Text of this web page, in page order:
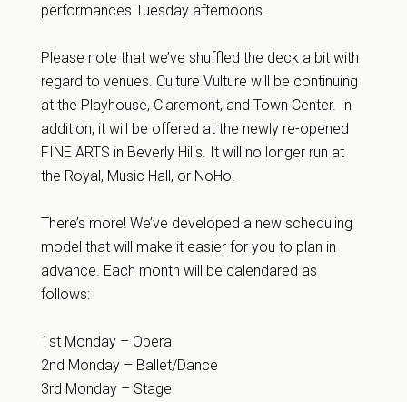
performances Tuesday afternoons.
Please note that we’ve shuffled the deck a bit with
regard to venues. Culture Vulture will be continuing
at the Playhouse, Claremont, and Town Center. In
addition, it will be offered at the newly re-opened
FINE ARTS in Beverly Hills. It will no longer run at
the Royal, Music Hall, or NoHo.
There’s more! We’ve developed a new scheduling
model that will make it easier for you to plan in
advance. Each month will be calendared as
follows:
1st Monday – Opera
2nd Monday – Ballet/Dance
3rd Monday – Stage